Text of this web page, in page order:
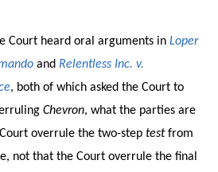
Court heard oral arguments in Loper
and Relentless Inc. v.
, both of which asked the Court to
Chevron, what the parties are
overrule the two-step testfrom
not that the Court overrule the final